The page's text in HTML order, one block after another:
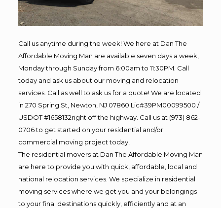
Call us anytime during the week! We here at Dan The
Affordable Moving Man are available seven days a week,
Monday through Sunday from 6:00am to 11:30PM. Call
today and ask us about our moving and relocation
services. Call as well to ask us for a quote! We are located
in 270 Spring St, Newton, NJ 07860 Lic#39PM00099500 /
USDOT #1658132right off the highway. Call us at (973) 862-
0706 to get started on your residential and/or
commercial moving project today!
The residential movers at Dan The Affordable Moving Man
are here to provide you with quick, affordable, local and
national relocation services. We specialize in residential
moving services where we get you and your belongings
to your final destinations quickly, efficiently and at an